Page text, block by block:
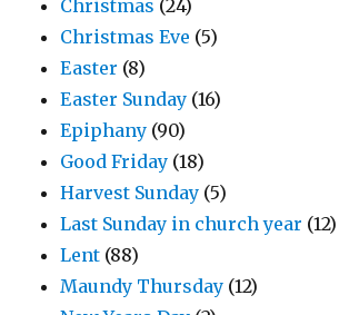
Christmas (24)
Christmas Eve (5)
Easter (8)
Easter Sunday (16)
Epiphany (90)
Good Friday (18)
Harvest Sunday (5)
Last Sunday in church year (12)
Lent (88)
Maundy Thursday (12)